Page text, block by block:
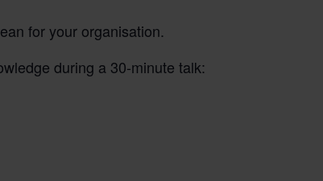
for your organisation.
during a 30-minute talk: